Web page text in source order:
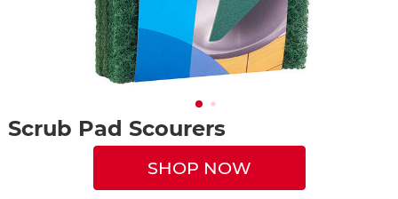
Scrub Pad Scourers
SHOP NOW